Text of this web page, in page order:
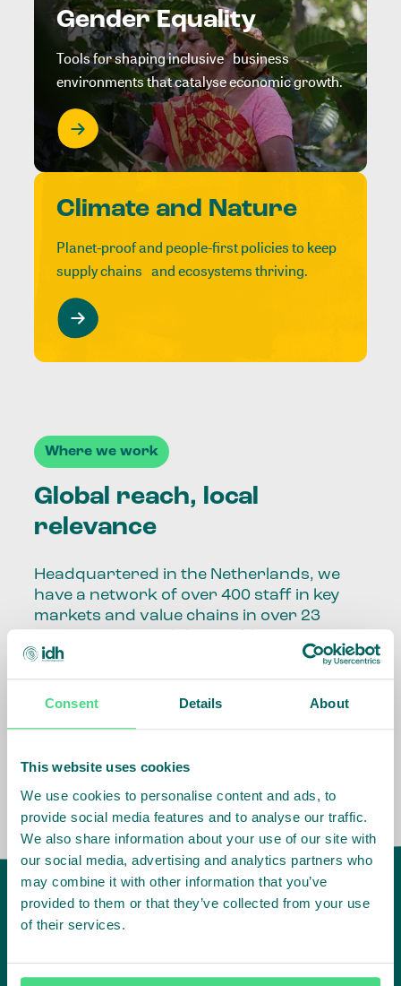
Consent Details About
This website uses cookies
We use cookies to personalise content and ads, to
provide social media features and to analyse our traffic.
We also share information about your use of our site with
our social media, advertising and analytics partners who
may combine it with other information that you’ve
provided to them or that they’ve collected from your use
of their services.
Gender Equality
Tools for shaping inclusive business
environments that catalyse economic growth.
Climate and Nature
Planet-proof and people-first policies to keep
supply chains and ecosystems thriving.
Where we work
Global reach, local
relevance
Headquartered in the Netherlands, we
have a network of over 400 staff in key
markets and value chains in over 23
Our global presence and network are
fundamental to being able to perform –
the market, sector, value chain, country